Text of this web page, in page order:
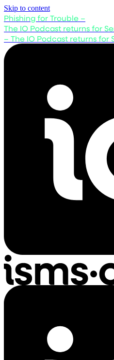
Skip to content
Phishing for Trouble –
The IO Podcast returns for
– The IO Podcast returns for